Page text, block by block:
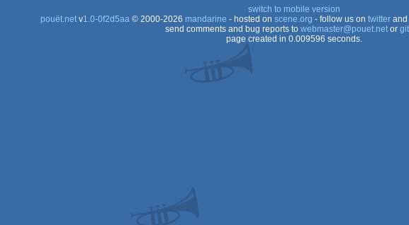
OCS/ECS
switch to mobile version
pouët.netv1.0-0f2d5aa© 2000-2026 mandarine - hosted on scene.org - follow us on twitterand
send comments and bug reports to webmaster@pouet.netor
page created in 0.009596 seconds.